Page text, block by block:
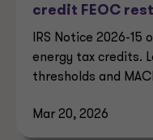
credit FEOC
IRS Notice 2026-
energy tax credits.
thresholds and
Mar 20, 2026